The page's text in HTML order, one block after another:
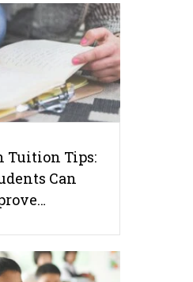
Earn Money
Experience
Tuition Tips:
Can